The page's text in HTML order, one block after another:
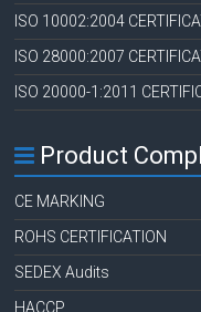
ISO 10002:2004
ISO 28000:2007
ISO 20000-1:2011
Product
CE MARKING
ROHS CERTIFICATION
SEDEX Audits
HACCP